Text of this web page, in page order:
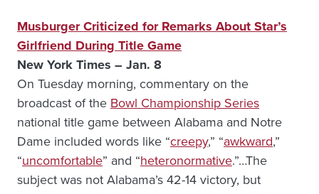
Musburger Criticized for Remarks About Star’s
Girlfriend During Title Game
New York Times – Jan. 8
On Tuesday morning, commentary on the
broadcast of the Bowl Championship Series
national title game between Alabama and Notre
Dame included words like “creepy,” “awkward,”
“uncomfortable” and “heteronormative.”…The
subject was not Alabama’s 42-14 victory, but